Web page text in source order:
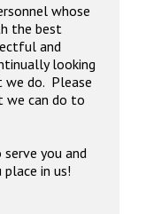
whose
the best
and
looking
do. Please
we can do to
you and
in us!